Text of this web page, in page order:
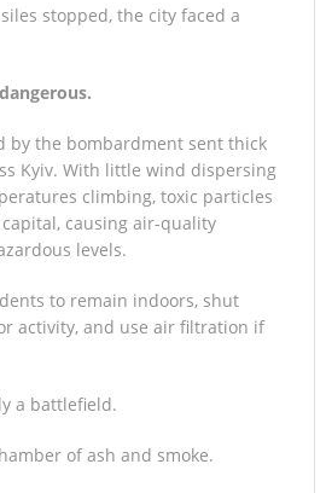
stopped, the city faced a
by the bombardment sent thick
Kyiv. With little wind dispersing
climbing, toxic particles
causing air-quality
levels.
to remain indoors, shut
activity, and use air filtration if
a battlefield.
of ash and smoke.